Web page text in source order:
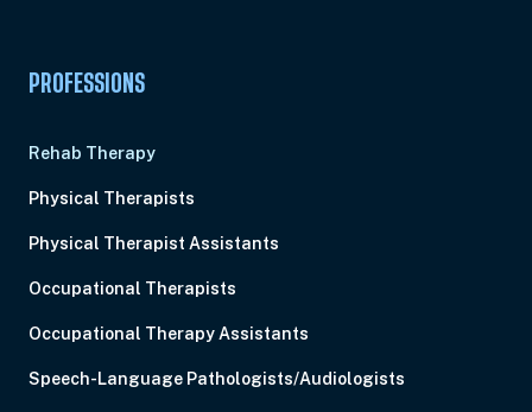
PROFESSIONS
Rehab Therapy
Physical Therapists
Physical Therapist Assistants
Occupational Therapists
Occupational Therapy Assistants
Speech-Language Pathologists/Audiologists